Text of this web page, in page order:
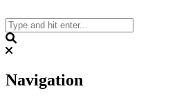
to
content
Navigation